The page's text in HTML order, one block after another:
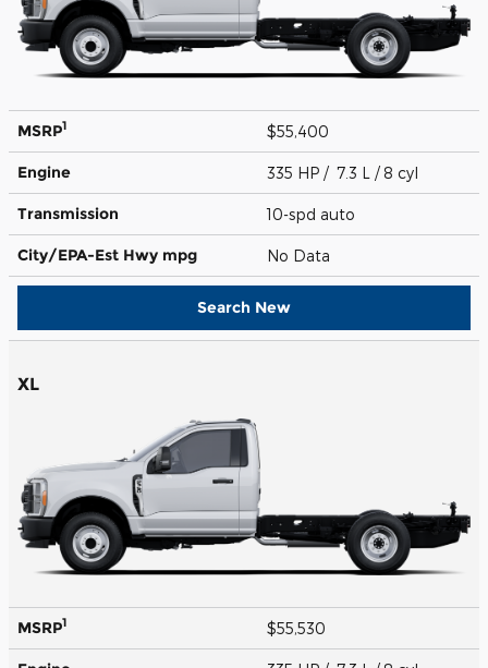
MSRP1 $55,400
Engine 335 HP / 7.3 L / 8 cyl
Transmission 10-spd auto
City/EPA-Est Hwy mpg No Data
Search New
XL
MSRP1 $55,530